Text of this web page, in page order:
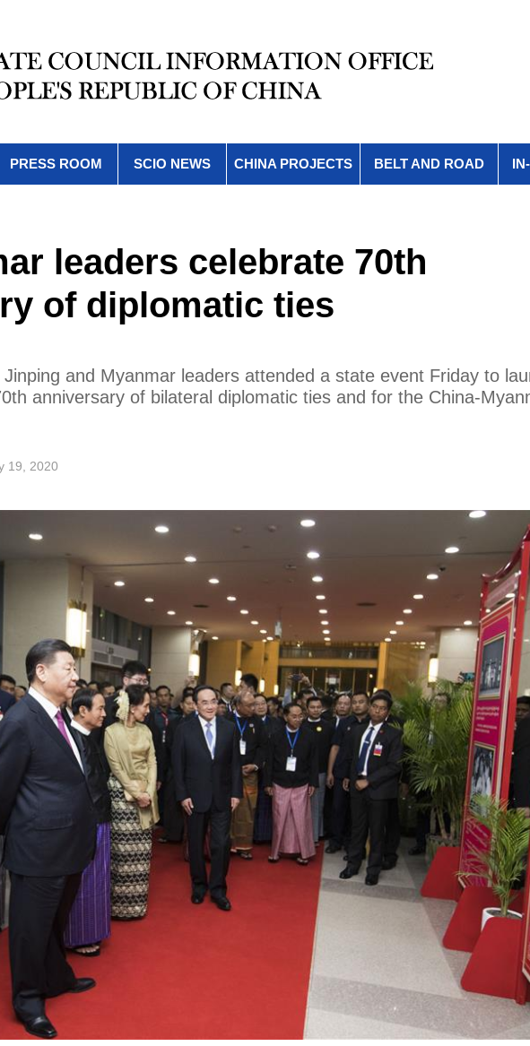
PRESS ROOM SCIO NEWS CHINA PROJECTS BELT AND ROAD
leaders celebrate 70th
of diplomatic ties
and Myanmar leaders attended a state event Friday to
anniversary of bilateral diplomatic ties and for the China-
19, 2020